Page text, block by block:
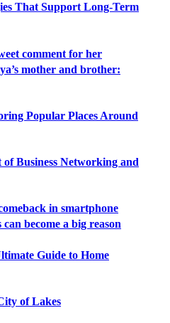
That Support Long-Term
comment for her
mother and brother:
Popular Places Around
Business Networking and
in smartphone
become a big reason
Guide to Home
of Lakes